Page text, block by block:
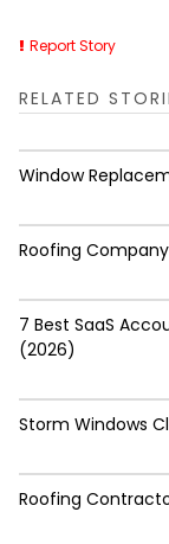
Report Story
RELATED
Window
Roofing Company
7 Best SaaS
(2026)
Storm Windows
Roofing